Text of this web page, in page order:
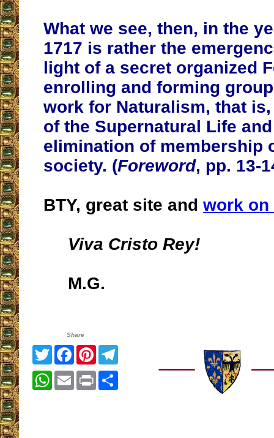
What we see, then, in the
1717 is rather the
light of a secret organized
enrolling and forming
work for Naturalism, that
of the Supernatural Life
elimination of membership
society. (Foreword, pp. 13-
BTY, great site and work on
Viva Cristo Rey!
M.G.
Share
TwitterFacebook
Pinterest
WhatsApp
EmailPrint